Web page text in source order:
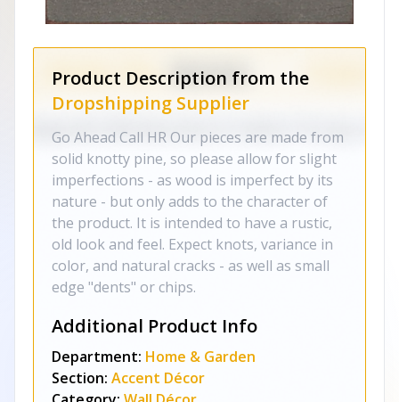
Product Description from the
Dropshipping Supplier
Go Ahead Call HR Our pieces are made from
solid knotty pine, so please allow for slight
imperfections - as wood is imperfect by its
nature - but only adds to the character of
the product. It is intended to have a rustic,
old look and feel. Expect knots, variance in
color, and natural cracks - as well as small
edge "dents" or chips.
Additional Product Info
Department: Home & Garden
Section: Accent Décor